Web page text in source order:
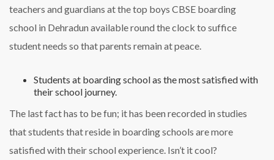
teachers and guardians at the top boys CBSE boarding
school in Dehradun available round the clock to suffice
student needs so that parents remain at peace.
Students at boarding school as the most satisfied with
their school journey.
The last fact has to be fun; it has been recorded in studies
that students that reside in boarding schools are more
satisfied with their school experience. Isn’t it cool?